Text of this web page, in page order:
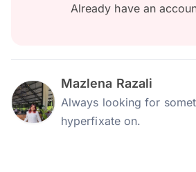
Already have an
Mazlena Razali
Always looking for
hyperfixate on.